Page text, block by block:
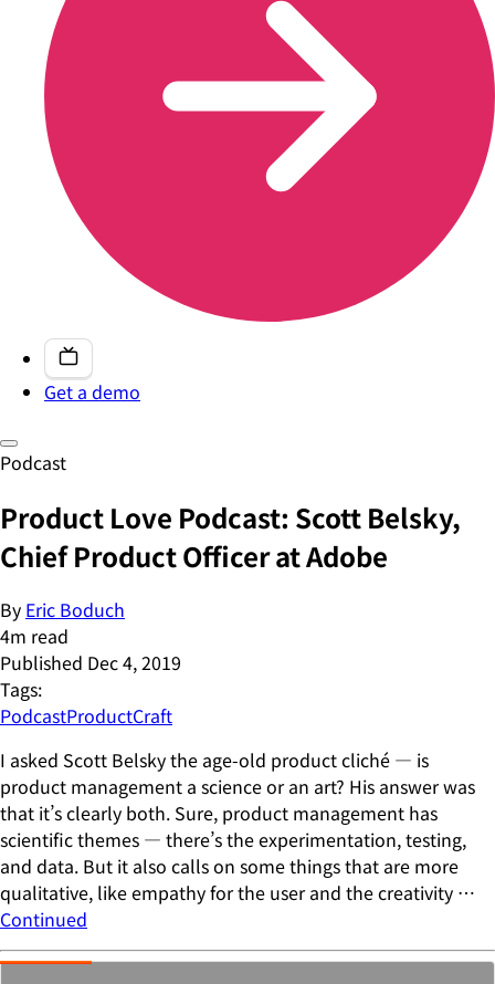
Get a demo
Podcast
Product Love Podcast: Scott Belsky,
Chief Product Officer at Adobe
By Eric Boduch
4m read
Published Dec 4, 2019
Tags:
PodcastProductCraft
I asked Scott Belsky the age-old product cliché — is
product management a science or an art? His answer was
that it’s clearly both. Sure, product management has
scientific themes — there’s the experimentation, testing,
and data. But it also calls on some things that are more
qualitative, like empathy for the user and the creativity …
Continued